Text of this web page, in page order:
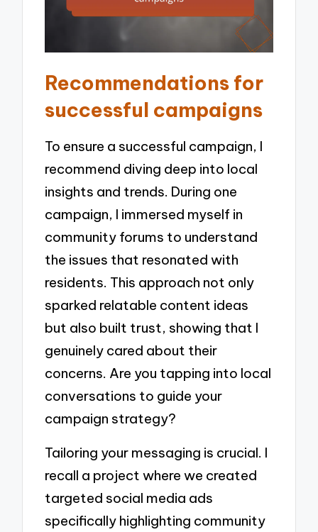
Recommendations for
successful campaigns
To ensure a successful campaign, I
recommend diving deep into local
insights and trends. During one
campaign, I immersed myself in
community forums to understand
the issues that resonated with
residents. This approach not only
sparked relatable content ideas
but also built trust, showing that I
genuinely cared about their
concerns. Are you tapping into local
conversations to guide your
campaign strategy?
Tailoring your messaging is crucial. I
recall a project where we created
targeted social media ads
specifically highlighting community